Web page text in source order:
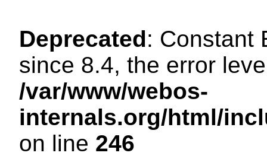
Deprecated: Constant
since 8.4, the error
/var/www/webos-
internals.org/html/
on line 246